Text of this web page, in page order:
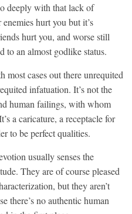
deeply with that lack of
hurt you but it’s
hurt you, and worse still
to an almost godlike status.
most cases out there unrequited
infatuation. It’s not the
human failings, with whom
a caricature, a receptacle for
to be perfect qualities.
usually senses the
They are of course pleased
but they aren’t
there’s no authentic human